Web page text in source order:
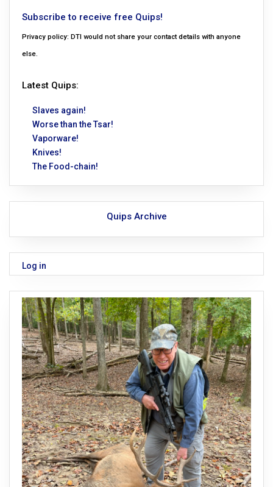
Subscribe to receive free Quips!
Privacy policy: DTI would not share your contact details with anyone
else.
Latest Quips:
Slaves again!
Worse than the Tsar!
Vaporware!
Knives!
The Food-chain!
Quips Archive
Log in